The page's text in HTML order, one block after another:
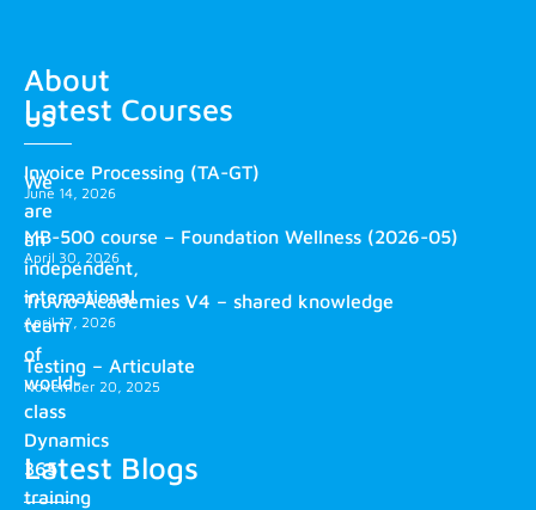
About
us
We
are
an
independent,
international
team
of
world-
class
Dynamics
365
training
Latest Courses
Invoice Processing (TA-GT)
June 14, 2026
MB-500 course – Foundation Wellness (2026-05)
April 30, 2026
Truvio Academies V4 – shared knowledge
April 17, 2026
Testing – Articulate
November 20, 2025
Latest Blogs